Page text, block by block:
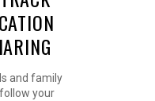
and family
your